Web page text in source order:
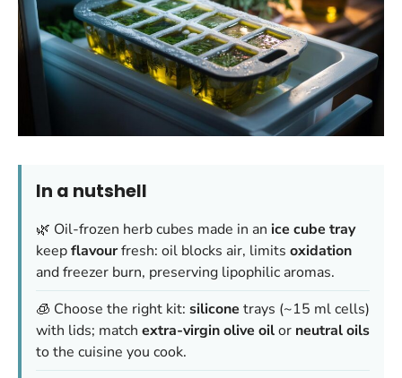
In a nutshell
🌿 Oil-frozen herb cubes made in an ice cube tray
keepflavourfresh: oil blocks air, limits oxidation
and freezer burn, preserving lipophilic aromas.
🧊 Choose the right kit: silicone trays (~15 ml cells)
with lids; match extra-virgin olive oilor neutral oils
to the cuisine you cook.